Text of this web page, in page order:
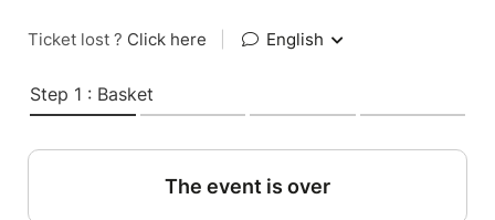
Ticket lost ? Click here English
Step 1 : Basket
The event is over